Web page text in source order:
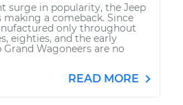
surge in popularity, the Jeep
making a comeback. Since
only throughout
eighties, and the early
Wagoneers are no
READ MORE